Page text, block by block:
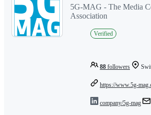
5G-MAG - The Media
Association
Verified
88 followers
https://www.5g-
company/5g-mag